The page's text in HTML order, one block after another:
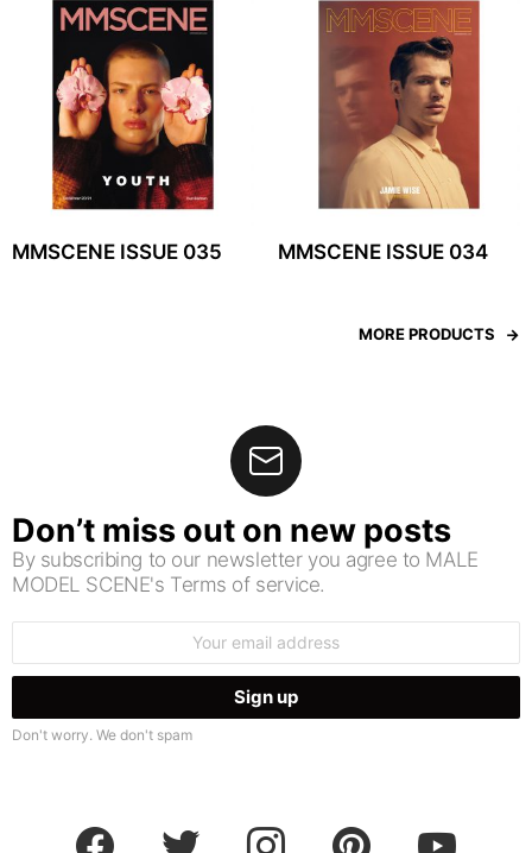
MMSCENE ISSUE 035 MMSCENE ISSUE 034
MORE PRODUCTS
Don’t miss out on new posts
By subscribing to our newsletter you agree to MALE
MODEL SCENE's Terms of service.
Don't worry. We don't spam
facebook twitter instagram pinterest youtube